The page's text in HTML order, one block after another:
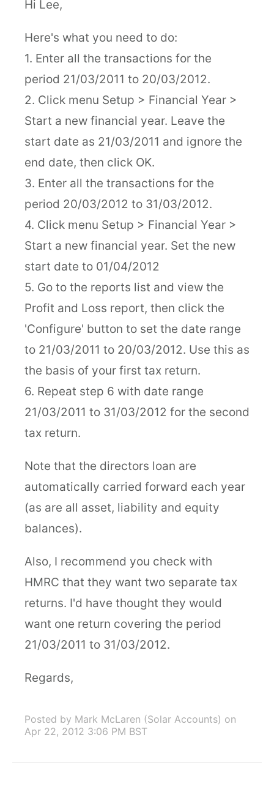
Hi Lee,
Here's what you need to do:
1. Enter all the transactions for the
period 21/03/2011 to 20/03/2012.
2. Click menu Setup > Financial Year >
Start a new financial year. Leave the
start date as 21/03/2011 and ignore the
end date, then click OK.
3. Enter all the transactions for the
period 20/03/2012 to 31/03/2012.
4. Click menu Setup > Financial Year >
Start a new financial year. Set the new
start date to 01/04/2012
5. Go to the reports list and view the
Profit and Loss report, then click the
'Configure' button to set the date range
to 21/03/2011 to 20/03/2012. Use this as
the basis of your first tax return.
6. Repeat step 6 with date range
21/03/2011 to 31/03/2012 for the second
tax return.
Note that the directors loan are
automatically carried forward each year
(as are all asset, liability and equity
balances).
Also, I recommend you check with
HMRC that they want two separate tax
returns. I'd have thought they would
want one return covering the period
21/03/2011 to 31/03/2012.
Regards,
Posted by Mark McLaren (Solar Accounts) on
Apr 22, 2012 3:06 PM BST